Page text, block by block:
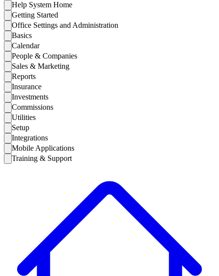
Help System Home
Getting Started
Office Settings and Administration
Basics
Calendar
People & Companies
Sales & Marketing
Reports
Insurance
Investments
Commissions
Utilities
Setup
Integrations
Mobile Applications
Training & Support